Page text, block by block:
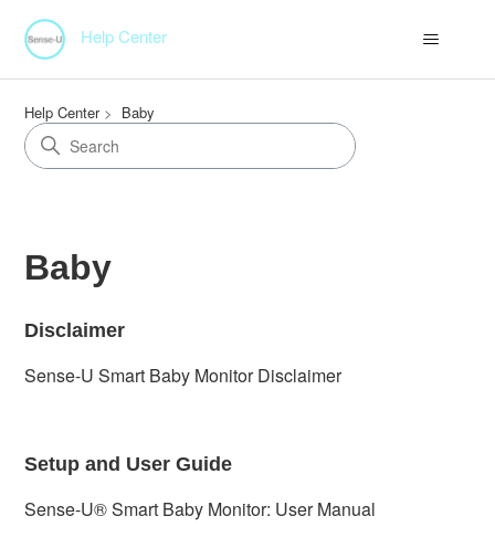
Help Center
Help Center Baby
Baby
Disclaimer
Sense-U Smart Baby Monitor Disclaimer
Setup and User Guide
Sense-U® Smart Baby Monitor: User Manual